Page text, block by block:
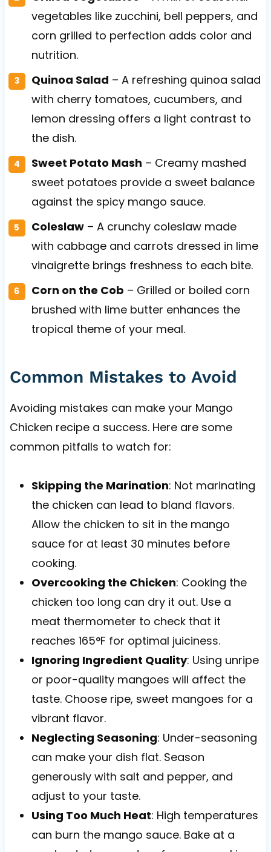
vegetables like zucchini, bell peppers, and
corn grilled to perfection adds color and
nutrition.
Quinoa Salad – A refreshing quinoa salad
with cherry tomatoes, cucumbers, and
lemon dressing offers a light contrast to
the dish.
Sweet Potato Mash – Creamy mashed
sweet potatoes provide a sweet balance
against the spicy mango sauce.
Coleslaw– A crunchy coleslaw made
with cabbage and carrots dressed in lime
vinaigrette brings freshness to each bite.
Corn on the Cob – Grilled or boiled corn
brushed with lime butter enhances the
tropical theme of your meal.
Common Mistakes to Avoid
Avoiding mistakes can make your Mango
Chicken recipe a success. Here are some
common pitfalls to watch for:
Skipping the Marination: Not marinating
the chicken can lead to bland flavors.
Allow the chicken to sit in the mango
sauce for at least 30 minutes before
cooking.
Overcooking the Chicken: Cooking the
chicken too long can dry it out. Use a
meat thermometer to check that it
reaches 165°F for optimal juiciness.
Ignoring Ingredient Quality: Using unripe
or poor-quality mangoes will affect the
taste. Choose ripe, sweet mangoes for a
vibrant flavor.
Neglecting Seasoning: Under-seasoning
can make your dish flat. Season
generously with salt and pepper, and
adjust to your taste.
Using Too Much Heat: High temperatures
can burn the mango sauce. Bake at a